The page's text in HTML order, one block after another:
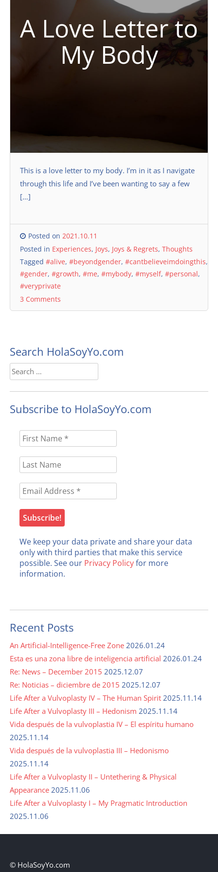
A Love Letter to
My Body
This is a love letter to my body. I’m in it as I navigate
through this life and I’ve been wanting to say a few
[…]
Posted on 2021.10.11
Posted in Experiences, Joys, Joys & Regrets, Thoughts
Tagged #alive, #beyondgender, #cantbelieveimdoingthis,
#gender, #growth, #me, #mybody, #myself, #personal,
#veryprivate
3 Comments
Search HolaSoyYo.com
Search
for:
Subscribe to HolaSoyYo.com
We keep your data private and share your data
only with third parties that make this service
possible. See our Privacy Policyfor more
information.
Recent Posts
An Artificial-Intelligence-Free Zone 2026.01.24
Esta es una zona libre de inteligencia artificial 2026.01.24
Re: News – December 2015 2025.12.07
Re: Noticias – diciembre de 2015 2025.12.07
Life After a Vulvoplasty IV – The Human Spirit 2025.11.14
Life After a Vulvoplasty III – Hedonism 2025.11.14
Vida después de la vulvoplastia IV – El espíritu humano
2025.11.14
Vida después de la vulvoplastia III – Hedonismo
2025.11.14
Life After a Vulvoplasty II – Untethering & Physical
Appearance 2025.11.06
Life After a Vulvoplasty I – My Pragmatic Introduction
2025.11.06
© HolaSoyYo.com